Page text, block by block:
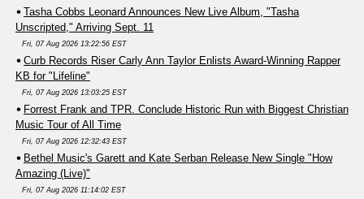
Tasha Cobbs Leonard Announces New Live Album, "Tasha
Unscripted," Arriving Sept. 11
Fri, 07 Aug 2026 13:22:56 EST
Curb Records Riser Carly Ann Taylor Enlists Award-Winning Rapper
KB for "Lifeline"
Fri, 07 Aug 2026 13:03:25 EST
Forrest Frank and TPR. Conclude Historic Run with Biggest Christian
Music Tour of All Time
Fri, 07 Aug 2026 12:32:43 EST
Bethel Music's Garett and Kate Serban Release New Single "How
Amazing (Live)"
Fri, 07 Aug 2026 11:14:02 EST